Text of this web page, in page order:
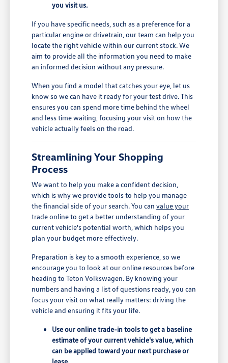
you visit us.
If you have specific needs, such as a preference for a
particular engine or drivetrain, our team can help you
locate the right vehicle within our current stock. We
aim to provide all the information you need to make
an informed decision without any pressure.
When you find a model that catches your eye, let us
know so we can have it ready for your test drive. This
ensures you can spend more time behind the wheel
and less time waiting, focusing your visit on how the
vehicle actually feels on the road.
Streamlining Your Shopping
Process
We want to help you make a confident decision,
which is why we provide tools to help you manage
the financial side of your search. You canvalue your
tradeonline to get a better understanding of your
current vehicle's potential worth, which helps you
plan your budget more effectively.
Preparation is key to a smooth experience, so we
encourage you to look at our online resources before
heading to Teton Volkswagen. By knowing your
numbers and having a list of questions ready, you can
focus your visit on what really matters: driving the
vehicle and ensuring it fits your life.
Use our online trade-in tools to get a baseline
estimate of your current vehicle's value, which
can be applied toward your next purchase or